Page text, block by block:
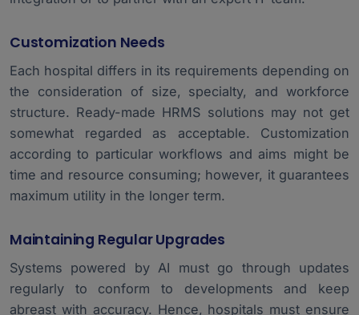
Customization Needs
Each hospital differs in its requirements depending on
the consideration of size, specialty, and workforce
structure. Ready-made HRMS solutions may not get
somewhat regarded as acceptable. Customization
according to particular workflows and aims might be
time and resource consuming; however, it guarantees
maximum utility in the longer term.
Maintaining Regular Upgrades
Systems powered by AI must go through updates
regularly to conform to developments and keep
abreast with accuracy. Hence, hospitals must ensure